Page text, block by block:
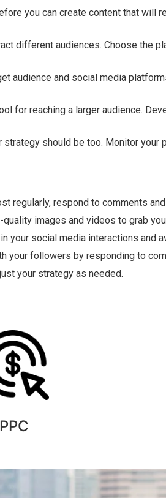
you can create content that will
different audiences. Choose the
audience and social media
for reaching a larger audience.
should be too. Monitor your
regularly, respond to comments
images and videos to grab
your social media interactions and
your followers by responding to
your strategy as needed.
PPC